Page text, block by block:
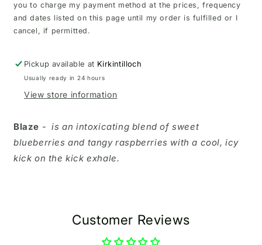
you to charge my payment method at the prices, frequency
and dates listed on this page until my order is fulfilled or I
cancel, if permitted.
Pickup available at Kirkintilloch
Usually ready in 24 hours
View store information
Blaze - is an intoxicating blend of sweet
blueberries and tangy raspberries with a cool, icy
kick on the kick exhale.
Customer Reviews